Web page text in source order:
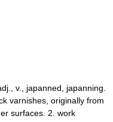
v., japanned, japanning.
varnishes, originally from
surfaces. 2. work